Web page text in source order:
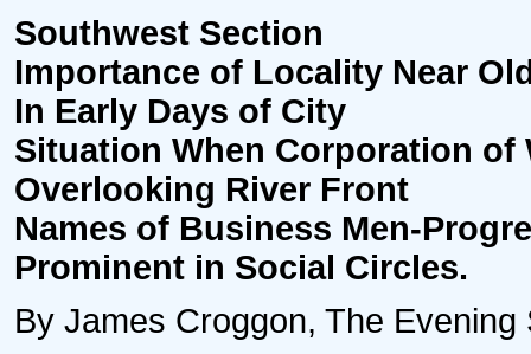
Southwest Section
Importance of Locality Near
In Early Days of City
Situation When Corporation of
Overlooking River Front
Names of Business Men-
Prominent in Social Circles.
By James Croggon, The